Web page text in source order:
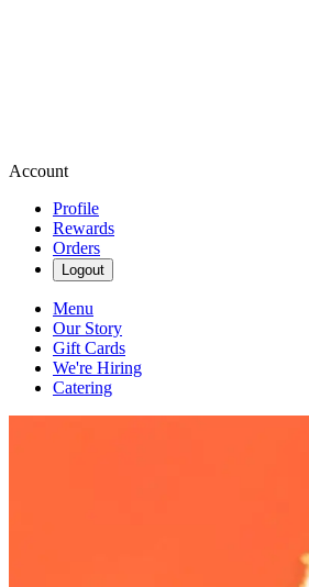
Account
Profile
Rewards
Orders
Logout
Menu
Our Story
Gift Cards
We're Hiring
Catering